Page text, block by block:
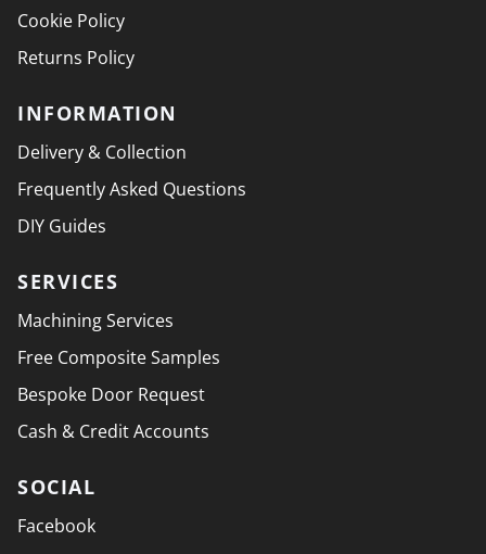
Cookie Policy
Returns Policy
INFORMATION
Delivery & Collection
Frequently Asked Questions
DIY Guides
SERVICES
Machining Services
Free Composite Samples
Bespoke Door Request
Cash & Credit Accounts
SOCIAL
Facebook